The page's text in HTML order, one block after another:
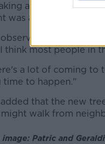
ahead of the
was a small one to
"[Patric and
think most people in
a lot of coming to
time to happen."
added that the new
walk from
image: Patric and